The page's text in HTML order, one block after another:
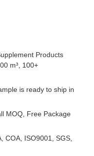
Products
m³, 100+
is ready to ship in
MOQ, Free Package
COA, ISO9001, SGS,